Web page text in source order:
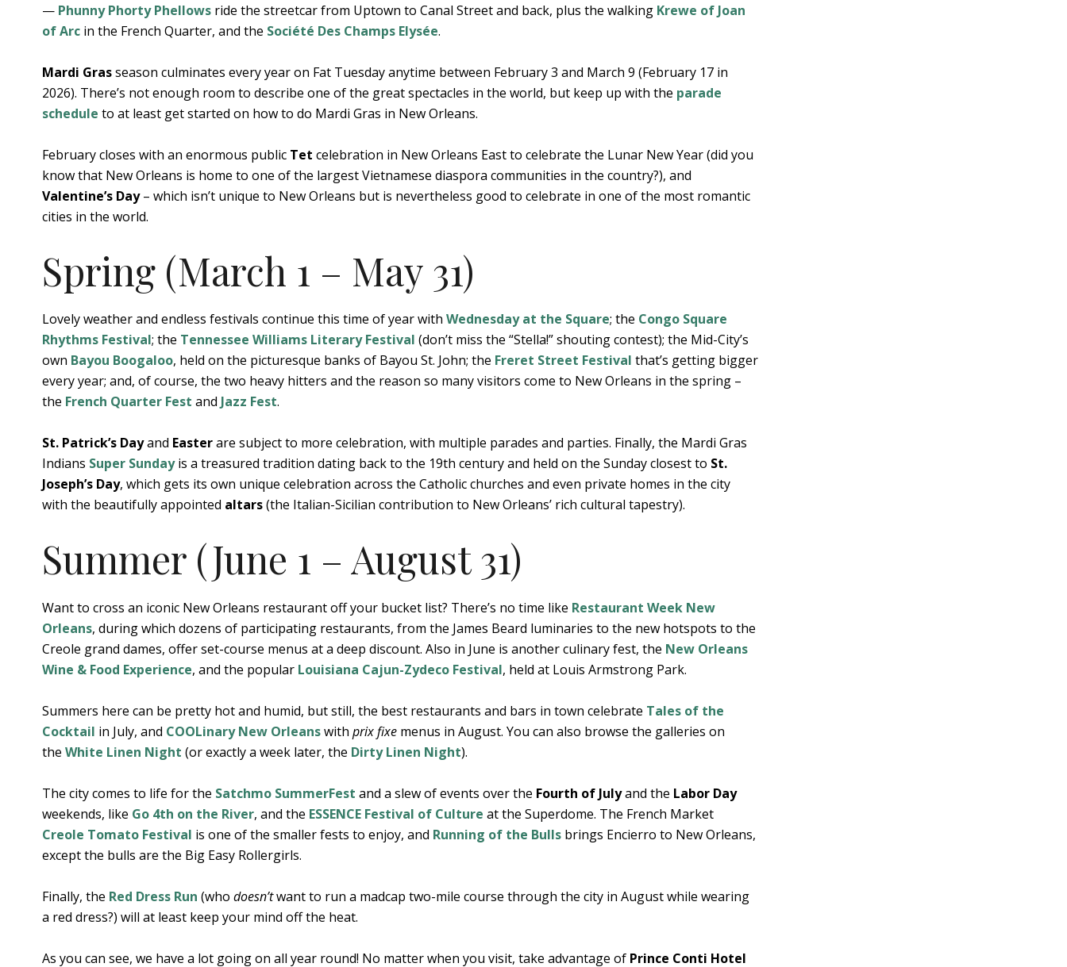
— Phunny Phorty Phellows ride the streetcar from Uptown to Canal Street and back, plus the walking Krewe of Joan
of Arc in the French Quarter, and the Société Des Champs Elysée.
Mardi Grasseason culminates every year on Fat Tuesday anytime between February 3 and March 9 (February 17 in
2026). There’s not enough room to describe one of the great spectacles in the world, but keep up with the parade
schedule to at least get started on how to do Mardi Gras in New Orleans.
February closes with an enormous public Tet celebration in New Orleans East to celebrate the Lunar New Year (did you
know that New Orleans is home to one of the largest Vietnamese diaspora communities in the country?), and
Valentine’s Day– which isn’t unique to New Orleans but is nevertheless good to celebrate in one of the most romantic
cities in the world.
Spring (March 1 – May 31)
Lovely weather and endless festivals continue this time of year with Wednesday at the Square; the Congo Square
Rhythms Festival; the Tennessee Williams Literary Festival (don’t miss the “Stella!” shouting contest); the Mid-City’s
own Bayou Boogaloo, held on the picturesque banks of Bayou St. John; the Freret Street Festival that’s getting bigger
every year; and, of course, the two heavy hitters and the reason so many visitors come to New Orleans in the spring –
the French Quarter Fest and Jazz Fest.
St. Patrick’s Dayand Easterare subject to more celebration, with multiple parades and parties. Finally, the Mardi Gras
Indians Super Sundayis a treasured tradition dating back to the 19th century and held on the Sunday closest to St.
Joseph’s Day, which gets its own unique celebration across the Catholic churches and even private homes in the city
with the beautifully appointed altars(the Italian-Sicilian contribution to New Orleans’ rich cultural tapestry).
Summer (June 1 – August 31)
Want to cross an iconic New Orleans restaurant off your bucket list? There’s no time like Restaurant Week New
Orleans, during which dozens of participating restaurants, from the James Beard luminaries to the new hotspots to the
Creole grand dames, offer set-course menus at a deep discount. Also in June is another culinary fest, the New Orleans
Wine & Food Experience, and the popular Louisiana Cajun-Zydeco Festival, held at Louis Armstrong Park.
Summers here can be pretty hot and humid, but still, the best restaurants and bars in town celebrate Tales of the
Cocktail in July, and COOLinary New Orleanswith prix fixe menus in August. You can also browse the galleries on
the White Linen Night (or exactly a week later, the Dirty Linen Night).
The city comes to life for the Satchmo SummerFest and a slew of events over the Fourth of Julyand the Labor Day
weekends, like Go 4th on the River, and the ESSENCE Festival of Culture at the Superdome. The French Market
Creole Tomato Festival is one of the smaller fests to enjoy, and Running of the Bulls brings Encierro to New Orleans,
except the bulls are the Big Easy Rollergirls.
Finally, the Red Dress Run (who doesn’twant to run a madcap two-mile course through the city in August while wearing
a red dress?) will at least keep your mind off the heat.
As you can see, we have a lot going on all year round! No matter when you visit, take advantage of Prince Conti Hotel